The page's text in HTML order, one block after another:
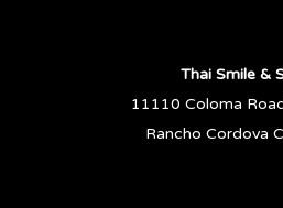
Thai Smile &
11110 Coloma
Rancho Cordova